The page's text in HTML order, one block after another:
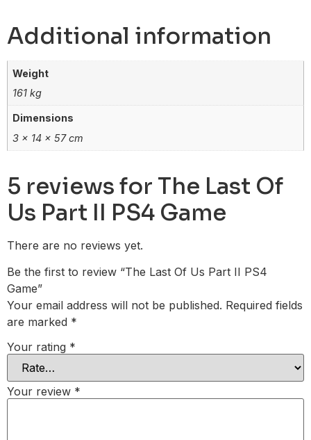
Additional information
Weight
161 kg
Dimensions
3 × 14 × 57 cm
5 reviews for The Last Of
Us Part II PS4 Game
There are no reviews yet.
Be the first to review “The Last Of Us Part II PS4
Game”
Your email address will not be published. Required fields
are marked *
Your rating *
Your review *